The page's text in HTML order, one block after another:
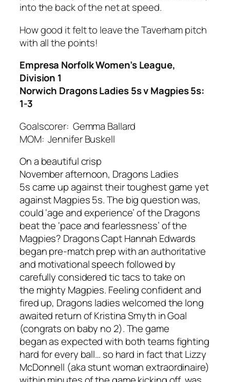
into the back of the net at speed.
How good it felt to leave the Taverham pitch
with all the points!
Empresa Norfolk Women’s League,
Division 1
Norwich Dragons Ladies 5s v Magpies 5s:
1-3
Goalscorer: Gemma Ballard
MOM: Jennifer Buskell
Ona beautiful crisp
Novemberafternoon, Dragons Ladies
5scame up against their toughest game yet
against Magpies 5s. The big question was,
could ‘age and experience’ of the Dragons
beat the ‘pace and fearlessness’ of the
Magpies? DragonsCaptHannah Edwards
began pre-match prep with an authoritative
and motivational speechfollowed by
carefully consideredtictacsto take on
the mighty Magpies. Feeling confident and
firedup, Dragons ladies welcomed the long
awaited return of Kristina Smyth in Goal
(congrats on baby no 2).The game
beganas expected with both teams fighting
hard for every ball… so hard in fact that Lizzy
McDonnell (aka stunt woman extraordinaire)